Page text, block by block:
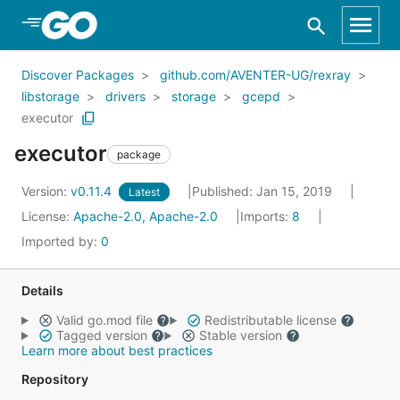
Skip to Main Content
Discover Packages
github.com/AVENTER-UG/rexray
libstorage
drivers storage
gcepd
executor
executor package
Version: v0.11.4 Latest
Published: Jan 15, 2019
License: Apache-2.0, Apache-2.0 Imports: 8
Imported by: 0
Details
Valid go.mod file
Redistributable license
Tagged version
Stable version
Learn more about best practices
Repository